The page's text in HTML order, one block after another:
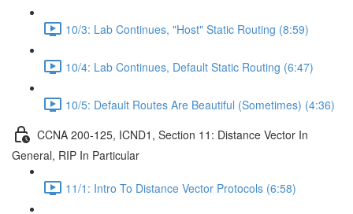
10/3: Lab Continues, "Host" Static Routing (8:59)
10/4: Lab Continues, Default Static Routing (6:47)
10/5: Default Routes Are Beautiful (Sometimes) (4:36)
CCNA 200-125, ICND1, Section 11: Distance Vector In
General, RIP In Particular
11/1: Intro To Distance Vector Protocols (6:58)